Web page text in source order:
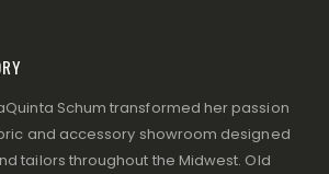
Schum transformed her passion
and accessory showroom designed
tailors throughout the Midwest. Old